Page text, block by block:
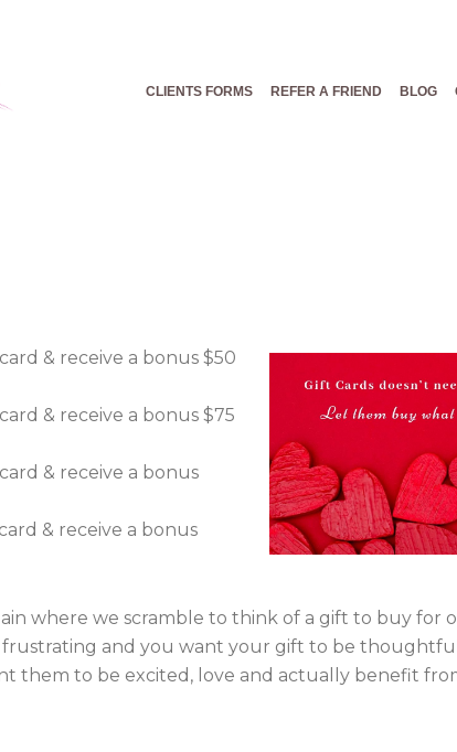
CLIENTS FORMS REFER A FRIEND BLOG
& receive a bonus $50
& receive a bonus $75
& receive a bonus
& receive a bonus
where we scramble to think of a gift to buy for
frustrating and you want your gift to be
them to be excited, love and actually benefit